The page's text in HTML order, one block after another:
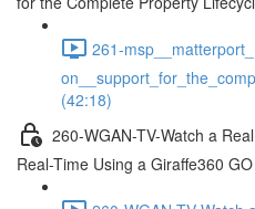
261-
(42:18)
260-WGAN-TV-Watch a
Real-Time Using a Giraffe360